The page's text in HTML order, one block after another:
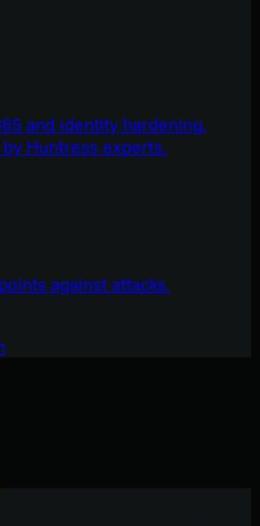
and identity hardening,
Huntress experts.
against attacks.